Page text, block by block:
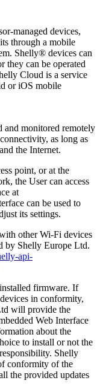
managed devices,
through a mobile
Shelly® devices can
they can be operated
Cloud is a service
or iOS mobile
and monitored remotely
as long as
the Internet.
point, or at the
the User can access
at
can be used to
its settings.
other Wi-Fi devices
by Shelly Europe Ltd.
api-
firmware. If
in conformity,
will provide the
Web Interface
about the
to install or not the
Shelly
conformity of the
the provided updates